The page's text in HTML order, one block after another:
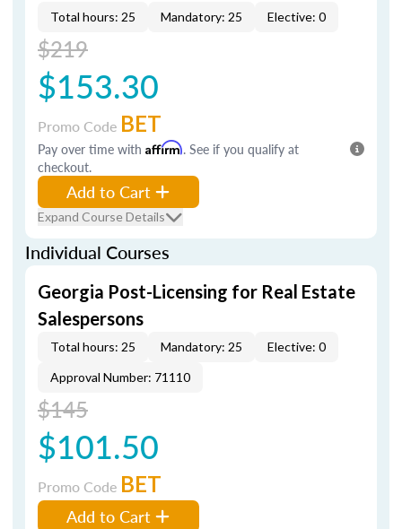
Total hours: 25 Mandatory: 25 Elective: 0
$219
$153.30
Promo Code BET
Pay over time with Affirm. See if you qualify at
checkout.
Add to Cart
Expand Course Details
Individual Courses
Georgia Post-Licensing for Real Estate
Salespersons
Total hours: 25 Mandatory: 25
Elective: 0
Approval Number: 71110
$145
$101.50
Promo Code BET
Add to Cart